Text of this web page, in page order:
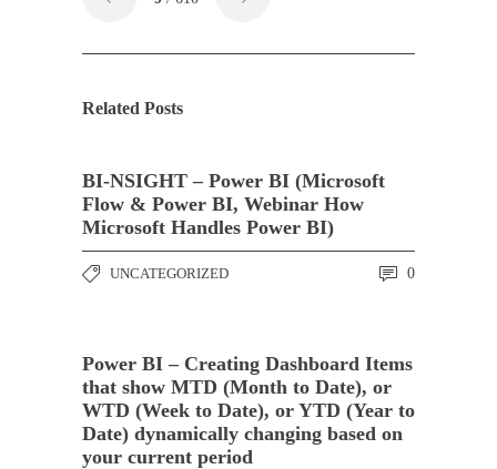
Related Posts
BI-NSIGHT – Power BI (Microsoft
Flow & Power BI, Webinar How
Microsoft Handles Power BI)
UNCATEGORIZED 0
Power BI – Creating Dashboard Items
that show MTD (Month to Date), or
WTD (Week to Date), or YTD (Year to
Date) dynamically changing based on
your current period